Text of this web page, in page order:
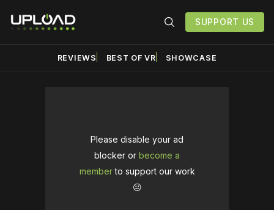
SUPPORT US
REVIEWS BEST OF VR SHOWCASE
Please disable your ad
blocker or become a
memberto support our work
☹️